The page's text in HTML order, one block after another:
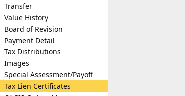
Transfer
Value History
Board of Revision
Payment Detail
Tax Distributions
Images
Special Assessment/Payoff
Tax Lien Certificates